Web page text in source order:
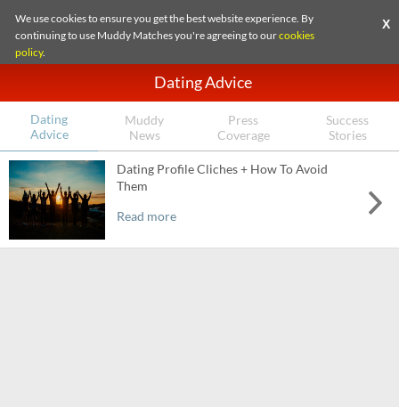
We use cookies to ensure you get the best website experience. By
continuing to use Muddy Matches you're agreeing to ourcookies
policy.
X
Dating Advice
Dating
Advice
Muddy
News
Press
Coverage
Success
Stories
Dating Profile Cliches + How To Avoid
Them
Read more